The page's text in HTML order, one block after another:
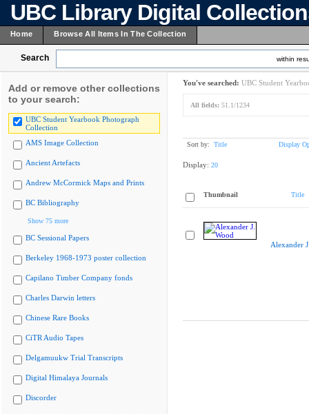
UBC Library Digital
Home Browse All Items In The Collection
Search within
Add or remove other collections
to your search:
UBC Student Yearbook Photograph
Collection
AMS Image Collection
Ancient Artefacts
Andrew McCormick Maps and Prints
BC Bibliography
Show 75 more
BC Sessional Papers
Berkeley 1968-1973 poster collection
Capilano Timber Company fonds
Charles Darwin letters
Chinese Rare Books
CiTR Audio Tapes
Delgamuukw Trial Transcripts
Digital Himalaya Journals
Discorder
You've searched: UBC Student
All fields: 51.1/1234
Sort by: Title Display
Display: 20
Thumbnail Title
Alexander